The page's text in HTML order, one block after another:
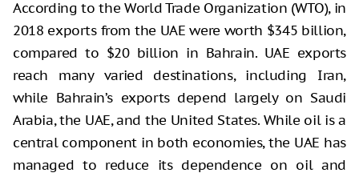
According to the World Trade Organization (WTO), in
2018 exports from the UAE were worth $345 billion,
compared to $20 billion in Bahrain. UAE exports
reach many varied destinations, including Iran,
while Bahrain’s exports depend largely on Saudi
Arabia, the UAE, and the United States. While oil is a
central component in both economies, the UAE has
managed to reduce its dependence on oil and